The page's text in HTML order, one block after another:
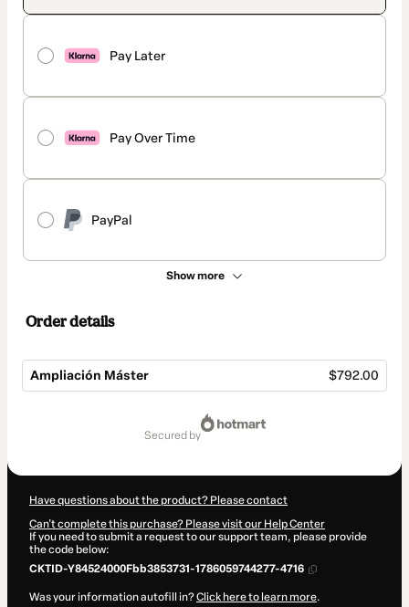
Pay Later
Pay Over Time
PayPal
Show more
Order details
Ampliación Máster $792.00
secured by
Have questions about the product? Please contact
Can't complete this purchase? Please visit our Help Center
If you need to submit a request to our support team, please provide
the code below:
CKTID-Y84524000Fbb3853731-1786059744277-4716
Was your information autofill in?Click here to learn more.